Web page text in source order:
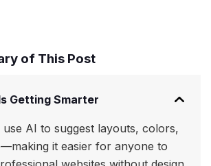
of This Post
Getting Smarter
AI to suggest layouts, colors,
it easier for anyone to